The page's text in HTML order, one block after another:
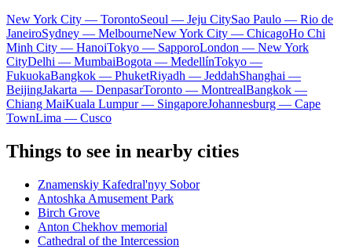
New York City — TorontoSeoul — Jeju CitySao Paulo — Rio de
JaneiroSydney — MelbourneNew York City — ChicagoHo Chi
Minh City — HanoiTokyo — SapporoLondon — New York
CityDelhi — MumbaiBogota — MedellínTokyo —
FukuokaBangkok — PhuketRiyadh — JeddahShanghai —
BeijingJakarta — DenpasarToronto — MontrealBangkok —
Chiang MaiKuala Lumpur — SingaporeJohannesburg — Cape
TownLima — Cusco
Things to see in nearby cities
Znamenskiy Kafedral'nyy Sobor
Antoshka Amusement Park
Birch Grove
Anton Chekhov memorial
Cathedral of the Intercession